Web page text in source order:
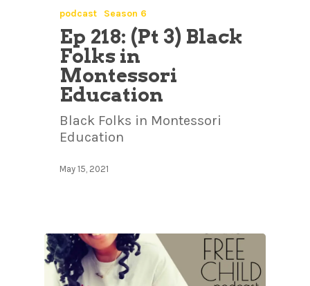
podcast Season 6
Ep 218: (Pt 3) Black
Folks in
Montessori
Education
Black Folks in Montessori
Education
May 15, 2021